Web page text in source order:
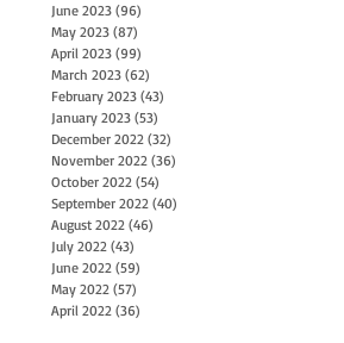
June 2023 (96)
May 2023 (87)
April 2023 (99)
March 2023 (62)
February 2023 (43)
January 2023 (53)
December 2022 (32)
November 2022 (36)
October 2022 (54)
September 2022 (40)
August 2022 (46)
July 2022 (43)
June 2022 (59)
May 2022 (57)
April 2022 (36)